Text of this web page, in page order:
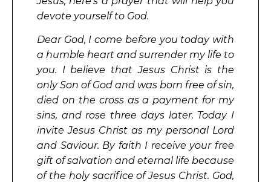
devote yourself to God.
Dear God, I come before you today with
a humble heart and surrender my life to
you. I believe that Jesus Christ is the
only Son of God and was born free of sin,
died on the cross as a payment for my
sins, and rose three days later. Today I
invite Jesus Christ as my personal Lord
and Saviour. By faith I receive your free
gift of salvation and eternal life because
of the holy sacrifice of Jesus Christ. God,